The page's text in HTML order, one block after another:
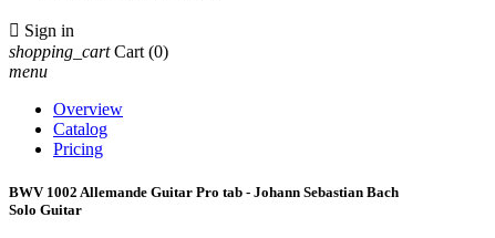
 Sign in
shopping_cart Cart (0)
menu
Overview
Catalog
Pricing
BWV 1002 Allemande Guitar Pro tab - Johann Sebastian Bach
Solo Guitar